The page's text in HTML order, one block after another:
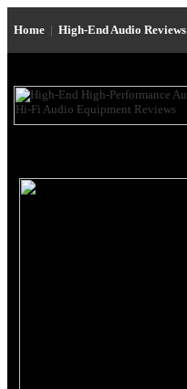
Home | High-End Audio Reviews